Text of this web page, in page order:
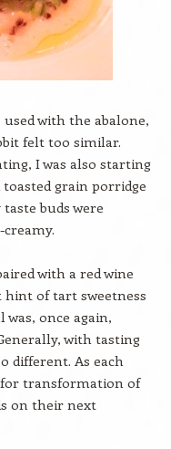
with the abalone,
felt too similar.
I was also starting
grain porridge
buds were
with a red wine
of tart sweetness
was, once again,
with tasting
different. As each
for transformation of
on their next